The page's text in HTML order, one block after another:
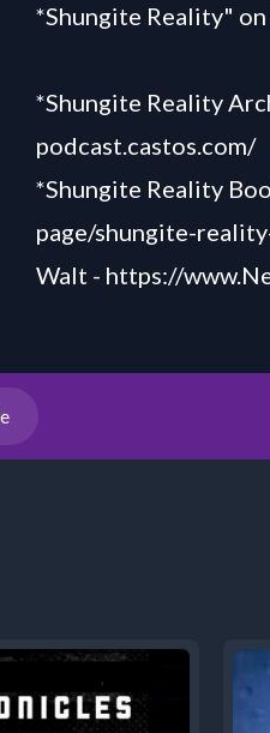
*Shungite Reality" on
*Shungite Reality
podcast.castos.com/
*Shungite Reality
page/shungite-
Walt - https://